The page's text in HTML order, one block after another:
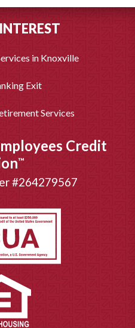
TVA Employees Credit Union.
Credit Union or its affiliates.
in Knoxville
Exit
Services
Credit
™
#264279567